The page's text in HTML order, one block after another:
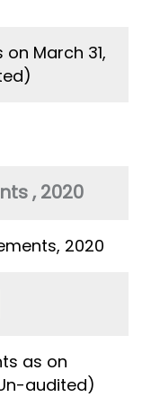
March 31,
, 2020
2020
as on
audited)